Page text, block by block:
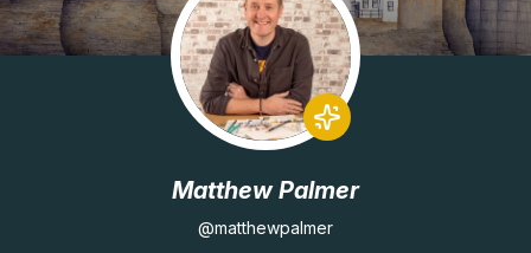
SEARCH
Lessons
Matthew Palmer
@matthewpalmer